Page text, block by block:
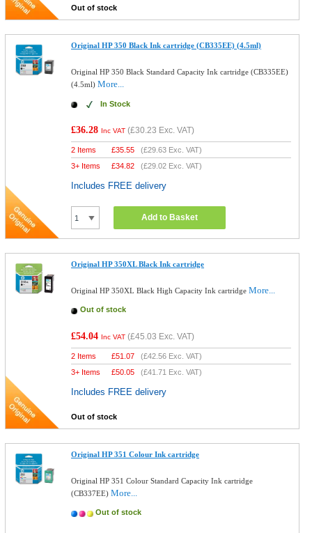
Out of stock
Original HP 350 Black Ink cartridge (CB335EE) (4.5ml)
Original HP 350 Black Standard Capacity Ink cartridge (CB335EE)
(4.5ml)More...
In Stock
£36.28 Inc VAT (£30.23 Exc. VAT)
2 Items £35.55 (£29.63 Exc. VAT)
3+ Items
£34.82 (£29.02 Exc. VAT)
Includes FREE delivery
Add to Basket
Original HP 350XL Black Ink cartridge
Original HP 350XL Black High Capacity Ink cartridgeMore...
Out of stock
£54.04 Inc VAT (£45.03 Exc. VAT)
2 Items £51.07 (£42.56 Exc. VAT)
3+ Items
£50.05 (£41.71 Exc. VAT)
Includes FREE delivery
Out of stock
Original HP 351 Colour Ink cartridge
Original HP 351 Colour Standard Capacity Ink cartridge
(CB337EE)More...
Out of stock